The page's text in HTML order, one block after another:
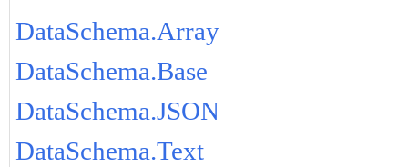
DataSchema.Array
DataSchema.Base
DataSchema.JSON
DataSchema.Text